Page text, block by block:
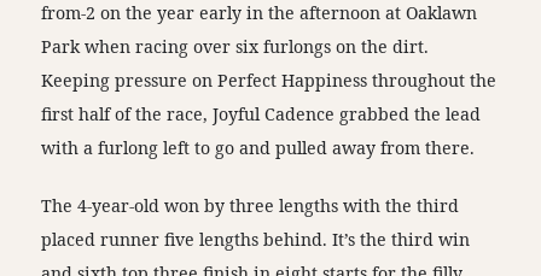
from-2 on the year early in the afternoon at Oaklawn
Park when racing over six furlongs on the dirt.
Keeping pressure on Perfect Happiness throughout the
first half of the race, Joyful Cadence grabbed the lead
with a furlong left to go and pulled away from there.
The 4-year-old won by three lengths with the third
placed runner five lengths behind. It’s the third win